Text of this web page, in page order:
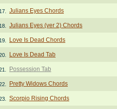
17. Julians Eyes Chords
18. Julians Eyes (ver 2) Chords
19. Love Is Dead Chords
Love Is Dead Tab
Possession Tab
Pretty Widows Chords
Scorpio Rising Chords